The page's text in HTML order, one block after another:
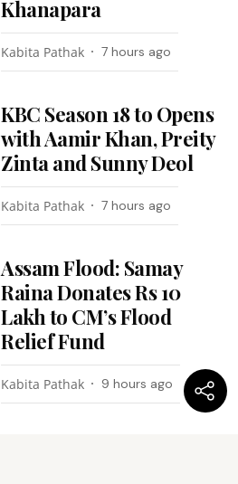
Khanapara
Kabita Pathak 7 hours ago
KBC Season 18 to Opens
with Aamir Khan, Preity
Zinta and Sunny Deol
Kabita Pathak 7 hours ago
Assam Flood: Samay
Raina Donates Rs 10
Lakh to CM’s Flood
Relief Fund
Kabita Pathak 9 hours ago